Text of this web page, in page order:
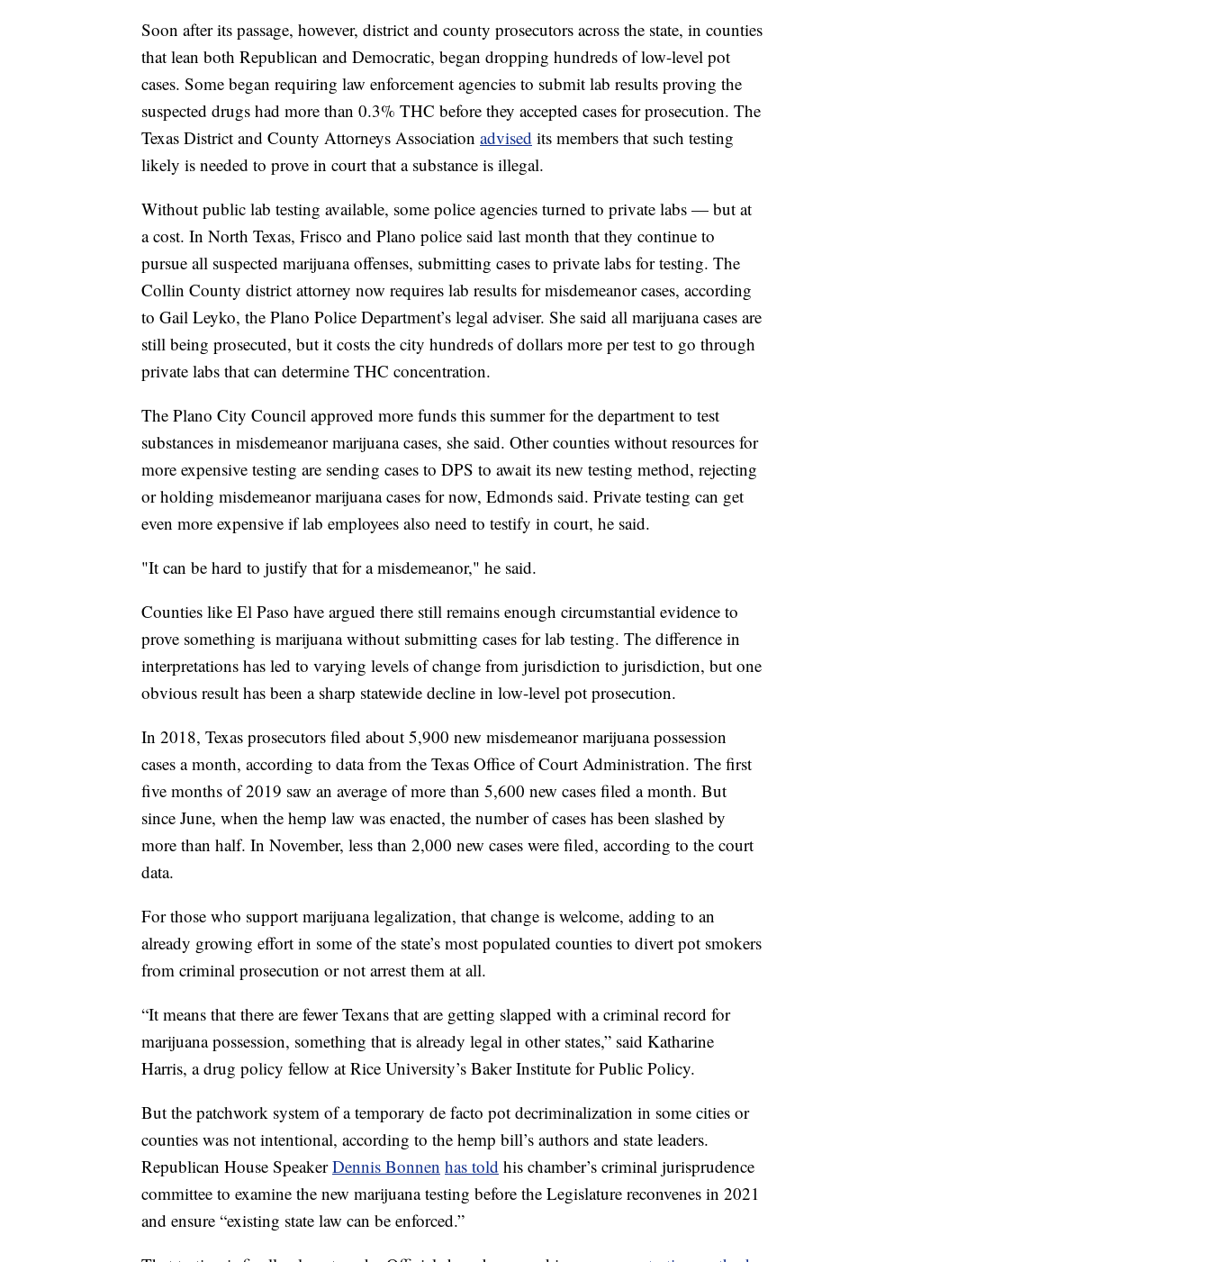
Soon after its passage, however, district and county prosecutors across the state, in counties
that lean both Republican and Democratic, began dropping hundreds of low-level pot
cases. Some began requiring law enforcement agencies to submit lab results proving the
suspected drugs had more than 0.3% THC before they accepted cases for prosecution. The
Texas District and County Attorneys Association advised its members that such testing
likely is needed to prove in court that a substance is illegal.
Without public lab testing available, some police agencies turned to private labs — but at
a cost. In North Texas, Frisco and Plano police said last month that they continue to
pursue all suspected marijuana offenses, submitting cases to private labs for testing. The
Collin County district attorney now requires lab results for misdemeanor cases, according
to Gail Leyko, the Plano Police Department’s legal adviser. She said all marijuana cases are
still being prosecuted, but it costs the city hundreds of dollars more per test to go through
private labs that can determine THC concentration.
The Plano City Council approved more funds this summer for the department to test
substances in misdemeanor marijuana cases, she said. Other counties without resources for
more expensive testing are sending cases to DPS to await its new testing method, rejecting
or holding misdemeanor marijuana cases for now, Edmonds said. Private testing can get
even more expensive if lab employees also need to testify in court, he said.
"It can be hard to justify that for a misdemeanor," he said.
Counties like El Paso have argued there still remains enough circumstantial evidence to
prove something is marijuana without submitting cases for lab testing. The difference in
interpretations has led to varying levels of change from jurisdiction to jurisdiction, but one
obvious result has been a sharp statewide decline in low-level pot prosecution.
In 2018, Texas prosecutors filed about 5,900 new misdemeanor marijuana possession
cases a month, according to data from the Texas Office of Court Administration. The first
five months of 2019 saw an average of more than 5,600 new cases filed a month. But
since June, when the hemp law was enacted, the number of cases has been slashed by
more than half. In November, less than 2,000 new cases were filed, according to the court
data.
For those who support marijuana legalization, that change is welcome, adding to an
already growing effort in some of the state’s most populated counties to divert pot smokers
from criminal prosecution or not arrest them at all.
“It means that there are fewer Texans that are getting slapped with a criminal record for
marijuana possession, something that is already legal in other states,” said Katharine
Harris, a drug policy fellow at Rice University’s Baker Institute for Public Policy.
But the patchwork system of a temporary de facto pot decriminalization in some cities or
counties was not intentional, according to the hemp bill’s authors and state leaders.
Republican House SpeakerDennis Bonnen has told his chamber’s criminal jurisprudence
committee to examine the new marijuana testing before the Legislature reconvenes in 2021
and ensure “existing state law can be enforced.”